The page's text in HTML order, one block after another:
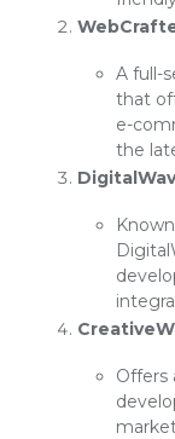
A full-
that
e-
the
Offers